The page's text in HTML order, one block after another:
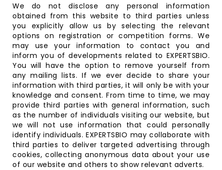
We do not disclose any personal information
obtained from this website to third parties unless
you explicitly allow us by selecting the relevant
options on registration or competition forms. We
may use your information to contact you and
inform you of developments related to EXPERTSBIO.
You will have the option to remove yourself from
any mailing lists. If we ever decide to share your
information with third parties, it will only be with your
knowledge and consent. From time to time, we may
provide third parties with general information, such
as the number of individuals visiting our website, but
we will not use information that could personally
identify individuals. EXPERTSBIO may collaborate with
third parties to deliver targeted advertising through
cookies, collecting anonymous data about your use
of our website and others to show relevant adverts.